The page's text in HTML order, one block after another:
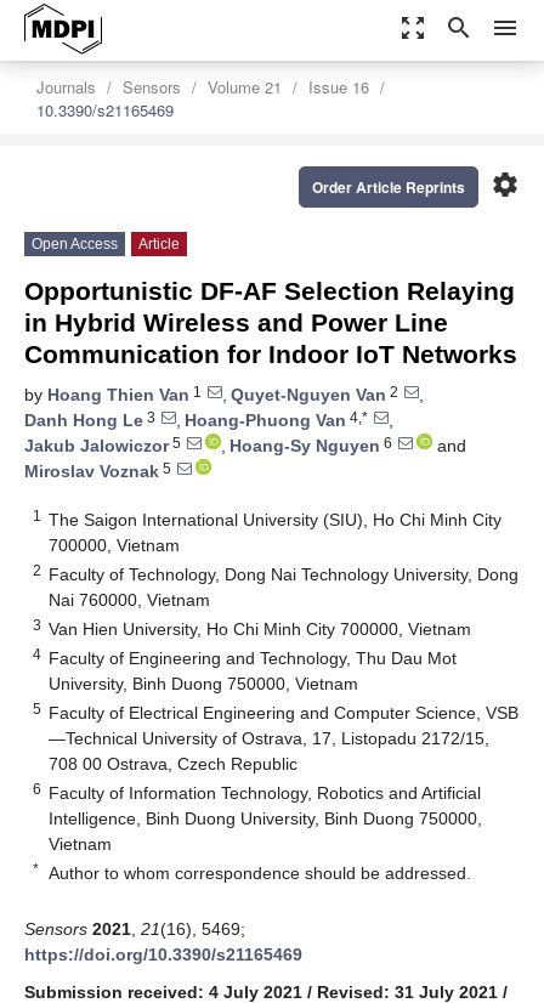
zoom_out_map search menu
Journals Sensors Volume 21
Issue 16
10.3390/s21165469
settings
Order Article Reprints
Open Access Article
Opportunistic DF-AF Selection Relaying
in Hybrid Wireless and Power Line
Communication for Indoor IoT Networks
by Hoang Thien Van 1 , Quyet-Nguyen Van 2
,
Danh Hong Le 3 , Hoang-Phuong Van 4,*
,
Jakub Jalowiczor5 , Hoang-Sy Nguyen 6
and
Miroslav Voznak 5
1
The Saigon International University (SIU), Ho Chi Minh City
700000, Vietnam
2 Faculty of Technology, Dong Nai Technology University, Dong
Nai 760000, Vietnam
3 Van Hien University, Ho Chi Minh City 700000, Vietnam
4 Faculty of Engineering and Technology, Thu Dau Mot
University, Binh Duong 750000, Vietnam
5 Faculty of Electrical Engineering and Computer Science, VSB
—Technical University of Ostrava, 17, Listopadu 2172/15,
708 00 Ostrava, Czech Republic
6 Faculty of Information Technology, Robotics and Artificial
Intelligence, Binh Duong University, Binh Duong 750000,
Vietnam
* Author to whom correspondence should be addressed.
Sensors 2021 21(16), 5469;
https://doi.org/10.3390/s21165469
Submission received: 4 July 2021 / Revised: 31 July 2021 /